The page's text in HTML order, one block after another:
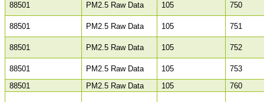
88501 PM2.5 Raw Data 105 750
88501 PM2.5 Raw Data 105 751
88501 PM2.5 Raw Data 105 752
88501 PM2.5 Raw Data 105
753
88501
PM2.5 Raw Data 105 760